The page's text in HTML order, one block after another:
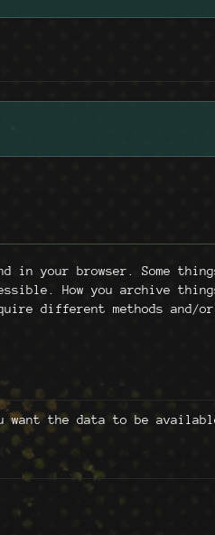
in your browser. Some
How you archive
different methods and/
want the data to be